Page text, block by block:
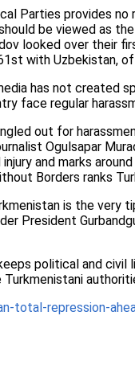
Parties provides
be viewed as
looked over their
with Uzbekistan,
has not created
face regular
out for
Ogulsapar
and marks
Borders ranks
is the
President
political and civil
total-repression-